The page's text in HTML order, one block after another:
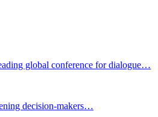
global conference for dialogue…
decision-makers…